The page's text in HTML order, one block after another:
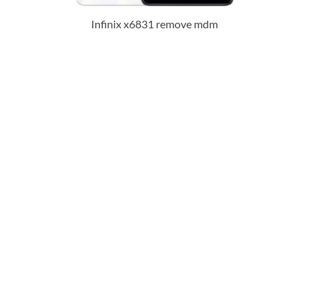
Infinix x6831 remove mdm